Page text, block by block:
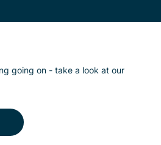
going on - take a look at our